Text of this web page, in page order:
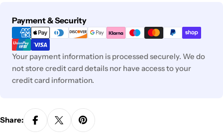
Payment & Security
Payment
methods
Your payment information is processed securely. We do
not store credit card details nor have access to your
credit card information.
Share: